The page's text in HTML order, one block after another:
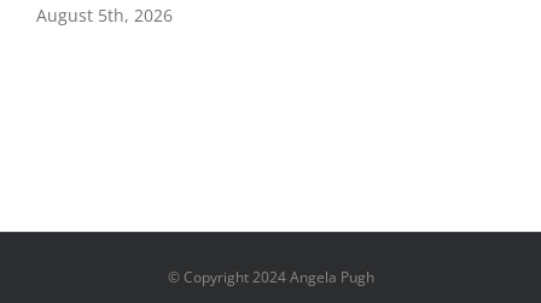
August 5th, 2026
© Copyright 2024 Angela Pugh